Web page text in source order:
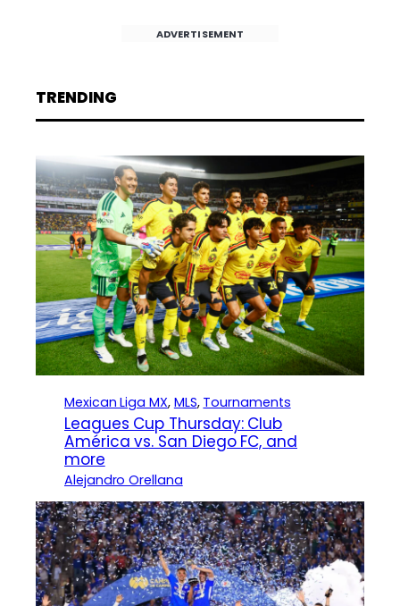
ADVERTISEMENT
TRENDING
Mexican Liga MX, MLS, Tournaments
Leagues Cup Thursday: Club
América vs. San Diego FC, and
more
Alejandro Orellana